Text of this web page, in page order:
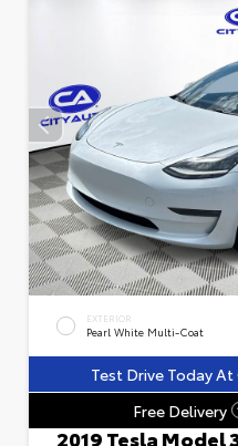
EXTERIOR
Pearl White Multi-Coat
Test Drive Today
Free Delivery
2019 Tesla Model